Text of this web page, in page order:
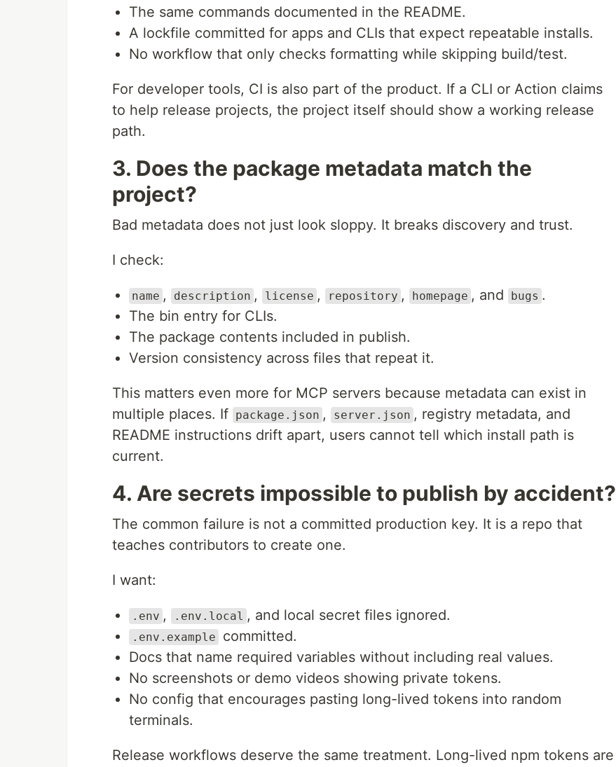
The same commands documented in the README.
A lockfile committed for apps and CLIs that expect repeatable installs.
No workflow that only checks formatting while skipping build/test.
For developer tools, CI is also part of the product. If a CLI or Action claims
to help release projects, the project itself should show a working release
path.
3. Does the package metadata match the
project?
Bad metadata does not just look sloppy. It breaks discovery and trust.
I check:
name , description , license , repository , homepage , and bugs .
The bin entry for CLIs.
The package contents included in publish.
Version consistency across files that repeat it.
This matters even more for MCP servers because metadata can exist in
multiple places. If package.json , server.json , registry metadata, and
README instructions drift apart, users cannot tell which install path is
current.
4. Are secrets impossible to publish by accident?
The common failure is not a committed production key. It is a repo that
teaches contributors to create one.
I want:
.env , .env.local , and local secret files ignored.
.env.example
committed.
Docs that name required variables without including real values.
No screenshots or demo videos showing private tokens.
No config that encourages pasting long-lived tokens into random
terminals.
Release workflows deserve the same treatment. Long-lived npm tokens are